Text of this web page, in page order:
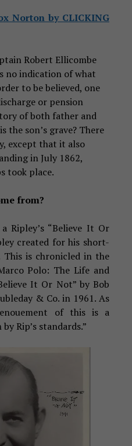
Norton by CLICKING
Robert Ellicombe
no indication of what
to be believed, one
or pension
of both father and
the son’s grave? There
except that it also
in July 1862,
took place.
from?
Ripley’s “Believe It Or
created for his short-
is chronicled in the
Polo: The Life and
It Or Not” by Bob
& Co. in 1961. As
of this is a
Rip’s standards.”